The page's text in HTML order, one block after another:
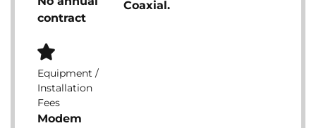
contract
Coaxial.
Equipment /
Installation
Fees
Modem